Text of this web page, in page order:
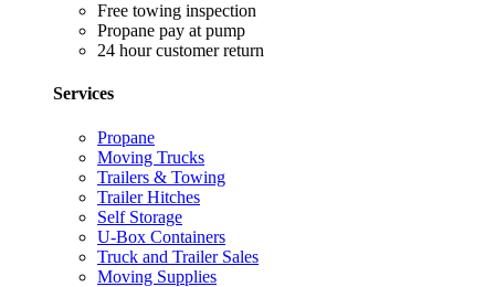
Free towing inspection
Propane pay at pump
24 hour customer return
Services
Propane
Moving Trucks
Trailers & Towing
Trailer Hitches
Self Storage
U-Box Containers
Truck and Trailer Sales
Moving Supplies